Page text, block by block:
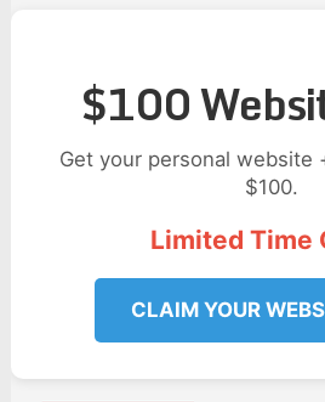
$100
Get your personal website
$100.
Limited Time
CLAIM YOUR